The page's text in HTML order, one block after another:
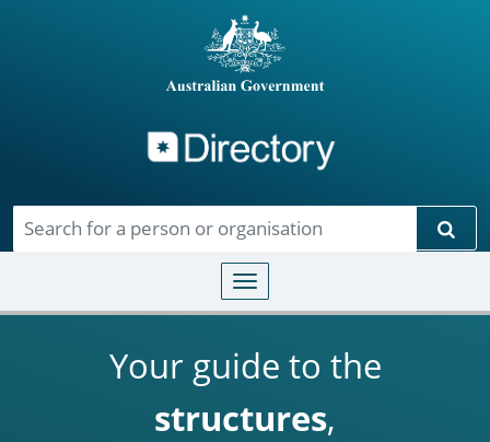
Toggle navigation
Your guide to the
structures,